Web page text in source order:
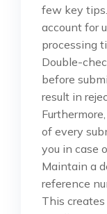
few key
account for
processing
Double-
before
result in
of every
you in case
Maintain a
reference
This